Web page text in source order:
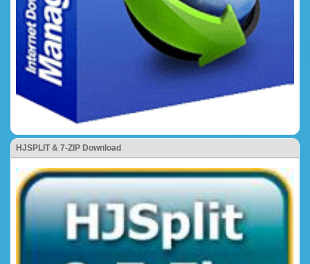
HJSPLIT & 7-ZIP Download